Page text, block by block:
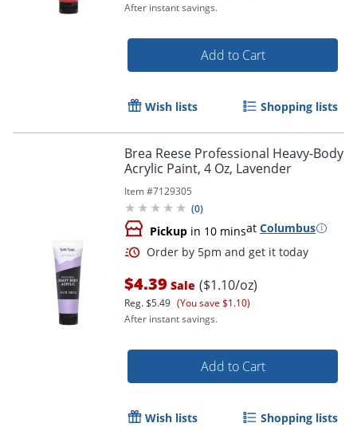
Order by 5pm and get it
After instant savings.
Add to Cart
Wish lists Shopping lists
Brea Reese Professional Heavy-Body
Acrylic Paint, 4 Oz, Lavender
Item #7129305
(0)
Pickup in 10 minsat Columbus
$4.39 Sale ($1.10/oz)
Reg.$5.49 (You save $1.10)
After instant savings.
Add to Cart
Wish lists Shopping lists